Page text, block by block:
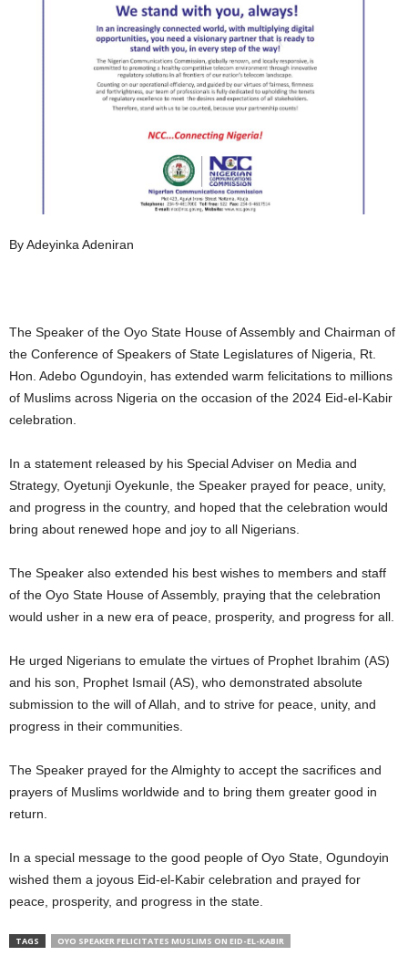
By Adeyinka Adeniran
The Speaker of the Oyo State House of Assembly and Chairman of
the Conference of Speakers of State Legislatures of Nigeria, Rt.
Hon. Adebo Ogundoyin, has extended warm felicitations to millions
of Muslims across Nigeria on the occasion of the 2024 Eid-el-Kabir
celebration.
In a statement released by his Special Adviser on Media and
Strategy, Oyetunji Oyekunle, the Speaker prayed for peace, unity,
and progress in the country, and hoped that the celebration would
bring about renewed hope and joy to all Nigerians.
The Speaker also extended his best wishes to members and staff
of the Oyo State House of Assembly, praying that the celebration
would usher in a new era of peace, prosperity, and progress for all.
He urged Nigerians to emulate the virtues of Prophet Ibrahim (AS)
and his son, Prophet Ismail (AS), who demonstrated absolute
submission to the will of Allah, and to strive for peace, unity, and
progress in their communities.
The Speaker prayed for the Almighty to accept the sacrifices and
prayers of Muslims worldwide and to bring them greater good in
return.
In a special message to the good people of Oyo State, Ogundoyin
wished them a joyous Eid-el-Kabir celebration and prayed for
peace, prosperity, and progress in the state.
TAGS OYO SPEAKER FELICITATES MUSLIMS ON EID-EL-KABIR